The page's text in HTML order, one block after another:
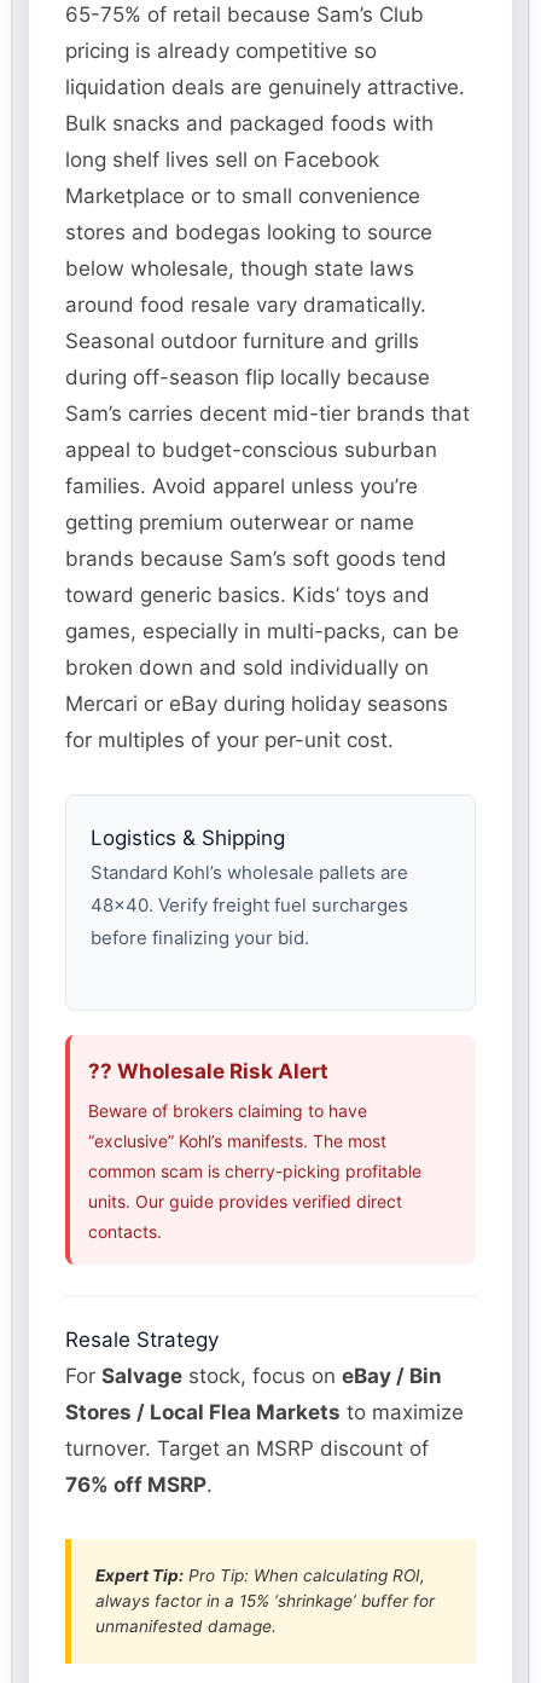
65-75% of retail because Sam’s Club
pricing is already competitive so
liquidation deals are genuinely attractive.
Bulk snacks and packaged foods with
long shelf lives sell on Facebook
Marketplace or to small convenience
stores and bodegas looking to source
below wholesale, though state laws
around food resale vary dramatically.
Seasonal outdoor furniture and grills
during off-season flip locally because
Sam’s carries decent mid-tier brands that
appeal to budget-conscious suburban
families. Avoid apparel unless you’re
getting premium outerwear or name
brands because Sam’s soft goods tend
toward generic basics. Kids’ toys and
games, especially in multi-packs, can be
broken down and sold individually on
Mercari or eBay during holiday seasons
for multiples of your per-unit cost.
Logistics & Shipping
Standard Kohl’s wholesale pallets are
48×40. Verify freight fuel surcharges
before finalizing your bid.
?? Wholesale Risk Alert
Beware of brokers claiming to have
“exclusive” Kohl’s manifests. The most
common scam is cherry-picking profitable
units. Our guide provides verified direct
contacts.
Resale Strategy
ForSalvage stock, focus oneBay / Bin
Stores / Local Flea Markets to maximize
turnover. Target an MSRP discount of
76% off MSRP.
Expert Tip: Pro Tip: When calculating ROI,
always factor in a 15% ‘shrinkage’ buffer for
unmanifested damage.